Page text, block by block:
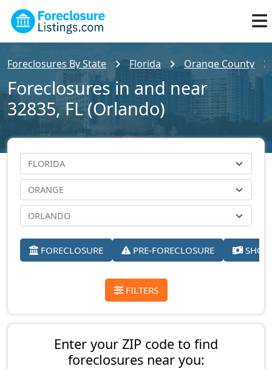
Foreclosures By State Florida Orange County
Foreclosures in and near
32835, FL (Orlando)
FORECLOSURE PRE-FORECLOSURE
FILTERS
Enter your ZIP code to find
foreclosures near you: